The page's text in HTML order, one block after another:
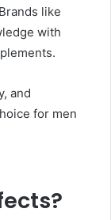
like
with
and
for men